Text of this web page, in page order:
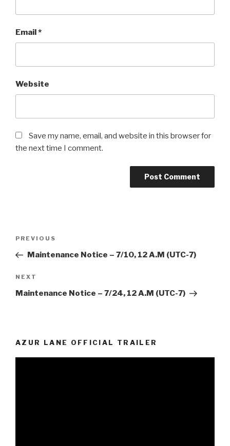
Email *
Website
Save my name, email, and website in this browser for
the next time I comment.
Previous
Post
PREVIOUS
Maintenance Notice – 7/10, 12 A.M (UTC-7)
Next
Post
NEXT
Maintenance Notice – 7/24, 12 A.M (UTC-7)
AZUR LANE OFFICIAL TRAILER